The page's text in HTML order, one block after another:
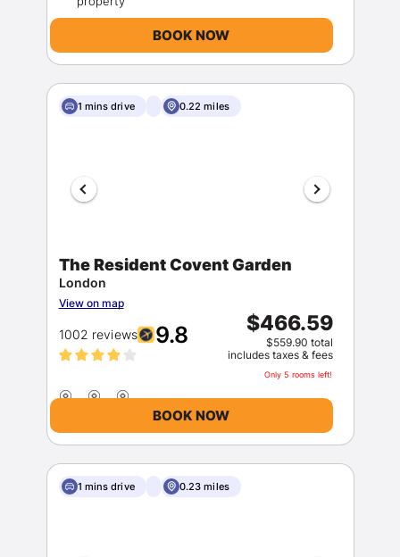
BOOK NOW
1 mins drive 0.22 miles
The Resident Covent Garden
London
View on map
1002 reviews 9.8 $466.59
$559.90 total
includes taxes & fees
Only 5 rooms left!
BOOK NOW
1 mins drive 0.23 miles